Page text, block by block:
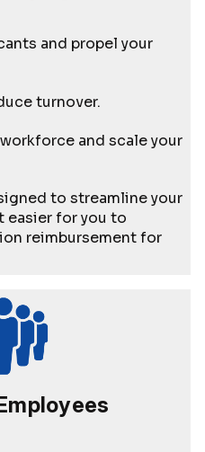
and propel your
turnover.
and scale your
to streamline your
easier for you to
reimbursement for